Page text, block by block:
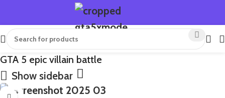
GTA 5 epic villain battle
Show sidebar
-50%